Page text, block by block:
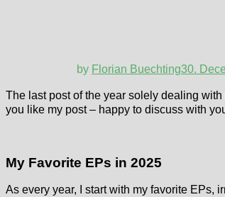
by Florian Buechting30.
The last post of the year solely dealing
you like my post – happy to discuss with
My Favorite EPs in 2025
As every year, I start with my favorite EPs,